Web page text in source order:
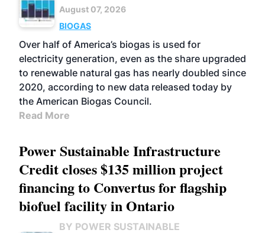
August 07, 2026
BIOGAS
Over half of America’s biogas is used for
electricity generation, even as the share upgraded
to renewable natural gas has nearly doubled since
2020, according to new data released today by
the American Biogas Council.
Read More
Power Sustainable Infrastructure
Credit closes $135 million project
financing to Convertus for flagship
biofuel facility in Ontario
BY POWER SUSTAINABLE